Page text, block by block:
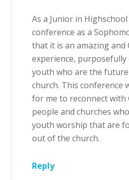
As a Junior in
conference as a
that it is an amazing and
experience,
youth who are the
church. This conference
for me to reconnect with
people and churches
youth worship that are
out of the church.
Reply